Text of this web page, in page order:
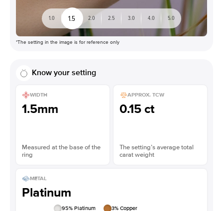
1.0 1.5 2.0 2.5 3.0 4.0 5.0
*The setting in the image is for reference only
Know your setting
WIDTH
1.5mm
Measured at the base of the
ring
APPROX. TCW
0.15 ct
The setting’s average total
carat weight
METAL
Platinum
95% Platinum 3% Copper